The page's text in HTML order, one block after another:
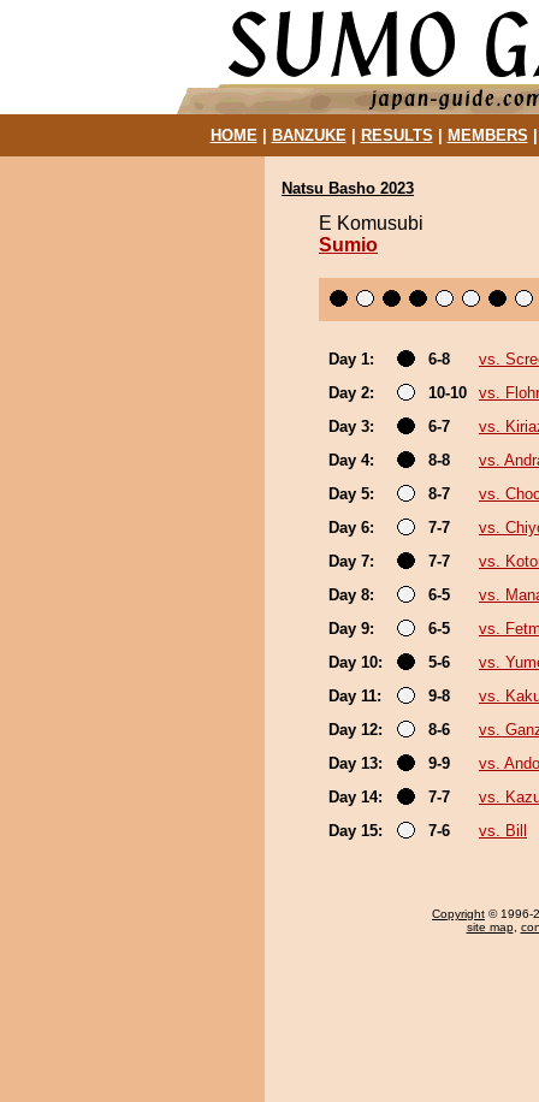
HOME| BANZUKE| RESULTS MEMBERS
Natsu Basho 2023
E Komusubi
Sumio
Day 1: 6-8
vs.
Day 2:
10-10
vs.
Day 3:
6-7
vs.
Day 4:
8-8
vs.
Day 5:
8-7
vs.
Day 6:
7-7
vs.
Day 7:
7-7
vs.
Day 8:
6-5
vs.
Day 9:
6-5
vs.
Day 10:
5-6
vs.
Day 11:
9-8
vs.
Day 12:
8-6
vs.
Day 13:
9-9
vs.
Day 14:
7-7
vs.
Day 15:
7-6 vs. Bill
Copyright © 1996-
site map,